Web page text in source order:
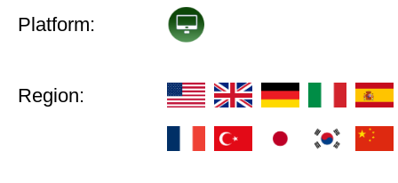
Platform:
Region: